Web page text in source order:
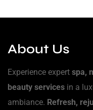
About Us
Experience expert spa,
beauty services in a
ambiance. Refresh,